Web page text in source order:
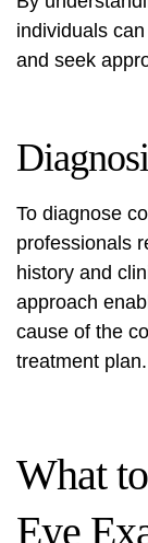
individuals
and seek
To diagnose
professionals
history and
approach
cause of the
treatment plan.
What
Eye